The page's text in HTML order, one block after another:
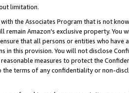
limitation.
the Associates Program that is not
remain Amazon's exclusive property. You
that all persons or entities who have
in this provision. You will not disclose
measures to protect the
terms of any confidentiality or non-